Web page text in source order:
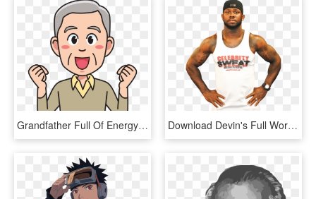
Grandfather Full Of Energy Big Image Png Ⓒ - Man Thinking Clipart, Transparent Png Download Devin's Full Workout Here - Man, HD Png Download